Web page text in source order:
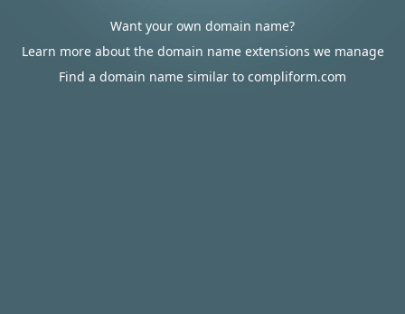
Want your own domain name?
Learn more about the domain name extensions we manage
Find a domain name similar to compliform.com